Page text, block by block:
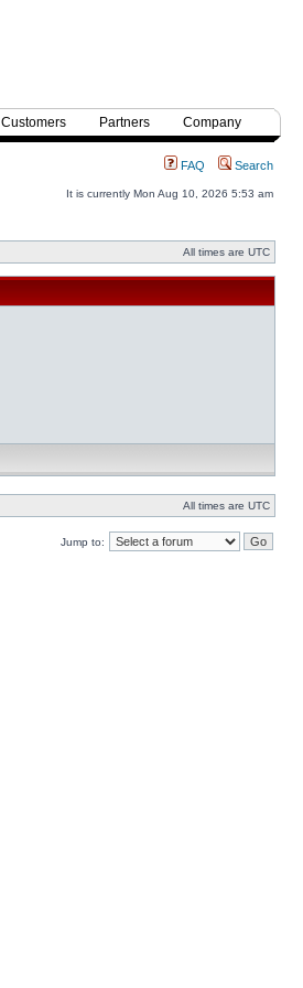
Customers Partners Company
FAQ Search
It is currently Mon Aug 10, 2026 5:53 am
All times are UTC
All times are UTC
Jump to: